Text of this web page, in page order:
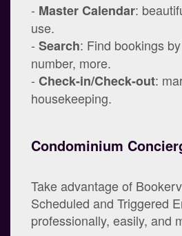
- Master Calendar:
use.
- Search: Find bookings
number, more.
- Check-in/Check-out:
housekeeping.
Condominium
Take advantage of
Scheduled and Triggered
professionally, easily, and